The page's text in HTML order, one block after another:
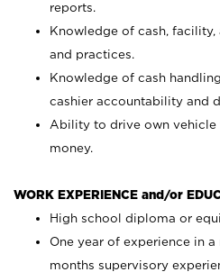
reports.
Knowledge of cash,
and practices.
Knowledge of cash
cashier accountability and
Ability to drive own
money.
WORK EXPERIENCE and/or
High school diploma or
One year of experience in
months supervisory